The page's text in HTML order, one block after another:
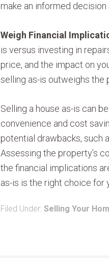
make an informed decision
Weigh Financial
is versus investing in
price, and the impact on
selling as-is outweighs the
Selling a house as-is can
convenience and cost
potential drawbacks, such
Assessing the property’s
the financial implications
as-is is the right choice for
Filed Under: Selling Your